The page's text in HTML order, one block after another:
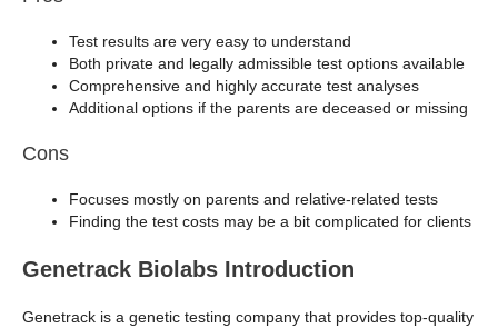
Test results are very easy to understand
Both private and legally admissible test options available
Comprehensive and highly accurate test analyses
Additional options if the parents are deceased or missing
Cons
Focuses mostly on parents and relative-related tests
Finding the test costs may be a bit complicated for clients
Genetrack Biolabs Introduction
Genetrack is a genetic testing company that provides top-quality